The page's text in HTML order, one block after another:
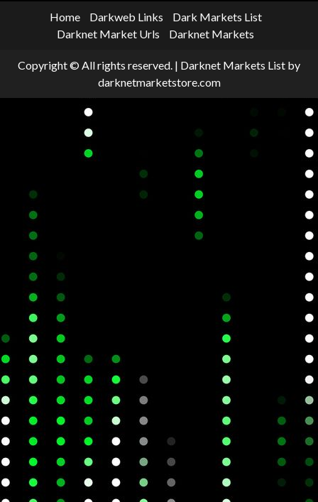
Home Darkweb Links
Dark Markets List
Darknet Market Urls
Darknet Markets
Copyright © All rights reserved. | Darknet Markets List by
darknetmarketstore.com